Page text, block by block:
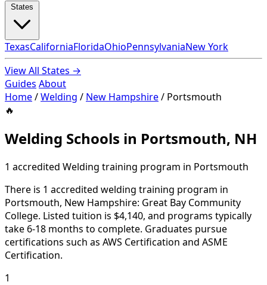
TexasCaliforniaFloridaOhioPennsylvaniaNew York
View All States →
Guides About
Home/Welding / New Hampshire/ Portsmouth
🔥
Welding Schools in Portsmouth, NH
1 accredited Welding training program in Portsmouth
There is 1 accredited welding training program in
Portsmouth, New Hampshire: Great Bay Community
College. Listed tuition is $4,140, and programs typically
take 6-18 months to complete. Graduates pursue
certifications such as AWS Certification and ASME
Certification.
1